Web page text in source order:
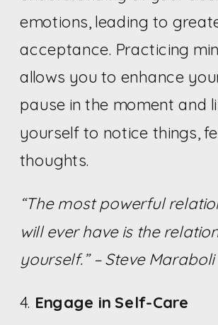
emotions, leading to
acceptance. Practicing
allows you to enhance
pause in the moment and
yourself to notice things,
thoughts.
“The most powerful
will ever have is the
yourself.” – Steve Maraboli
4. Engage in Self-Care